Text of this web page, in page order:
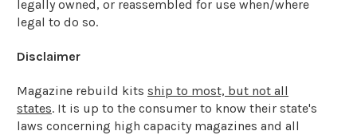
legally owned, or reassembled for use when/where
legal to do so.
Disclaimer
Magazine rebuild kits ship to most, but not all
states. It is up to the consumer to know their state's
laws concerning high capacity magazines and all